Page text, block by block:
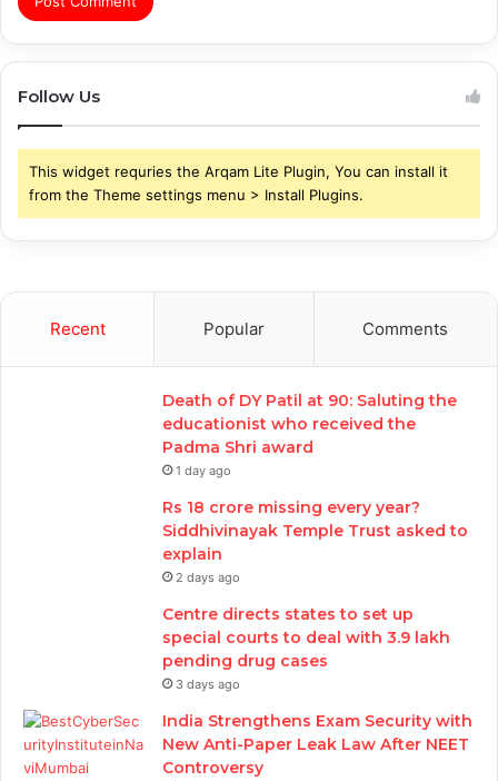
Follow Us
This widget requries the Arqam Lite Plugin, You can install it
from the Theme settings menu > Install Plugins.
Recent Popular Comments
Death of DY Patil at 90: Saluting the
educationist who received the
Padma Shri award
1 day ago
Rs 18 crore missing every year?
Siddhivinayak Temple Trust asked to
explain
2 days ago
Centre directs states to set up
special courts to deal with 3.9 lakh
pending drug cases
3 days ago
India Strengthens Exam Security with
New Anti-Paper Leak Law After NEET
Controversy